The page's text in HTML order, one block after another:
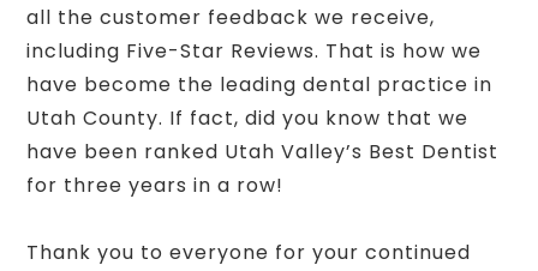
all the customer feedback we receive,
including Five-Star Reviews. That is how we
have become the leading dental practice in
Utah County. If fact, did you know that we
have been ranked Utah Valley’s Best Dentist
for three years in a row!
Thank you to everyone for your continued